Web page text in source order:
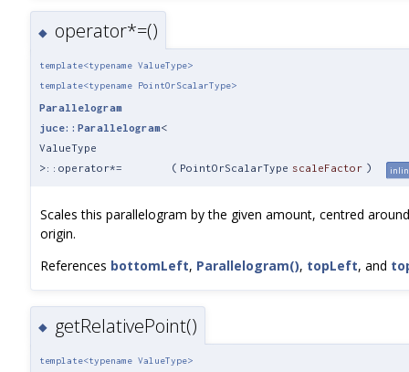
◆ operator*=()
template<typename ValueType>
template<typename PointOrScalarType>
Parallelogram
juce::Parallelogram<
ValueType
>::operator*=
( PointOrScalarType scaleFactor )
Scales this parallelogram by the given amount, centred
origin.
References bottomLeft, Parallelogram(), topLeft, and
◆ getRelativePoint()
template<typename ValueType>